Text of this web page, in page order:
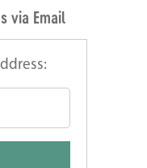
via Email